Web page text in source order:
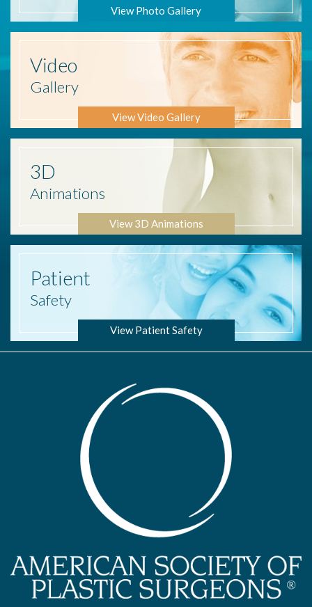
View Photo Gallery
Video
Gallery
View Video Gallery
3D
Animations
View 3D Animations
Patient
Safety
View Patient Safety